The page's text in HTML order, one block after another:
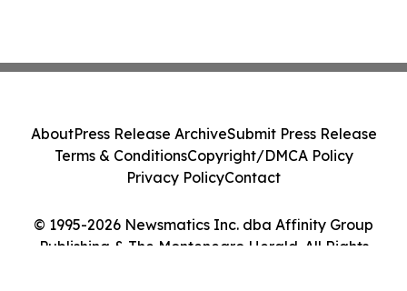
© 1995-2026 Newsmatics Inc. dba Affinity Group
Publishing & The Montenegro Herald. All Rights
AboutPress Release ArchiveSubmit Press Release
Terms & ConditionsCopyright/DMCA Policy
Privacy PolicyContact